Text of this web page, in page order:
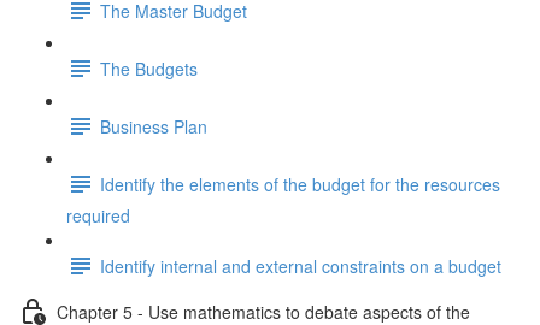
The Master Budget
The Budgets
Business Plan
Identify the elements of the budget for the resources
required
Identify internal and external constraints on a budget
Chapter 5 - Use mathematics to debate aspects of the